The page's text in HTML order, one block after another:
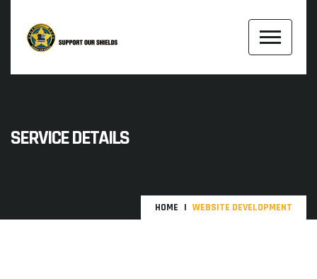
SERVICE DETAILS
HOME WEBSITE DEVELOPMENT